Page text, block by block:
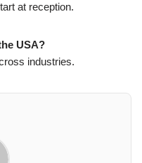
at reception.
USA?
industries.